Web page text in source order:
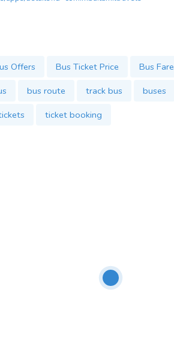
Offers Bus Ticket Price Bus Fare
bus route track bus buses
ticket booking